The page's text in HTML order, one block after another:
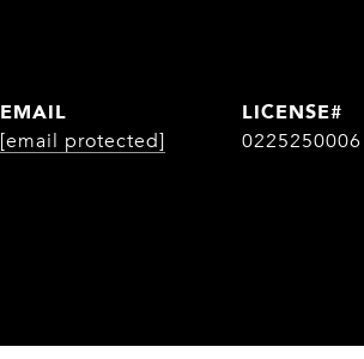
EMAIL
[email protected] 0225250006